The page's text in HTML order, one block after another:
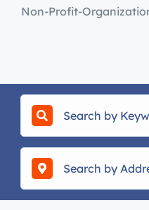
Non-Profit-